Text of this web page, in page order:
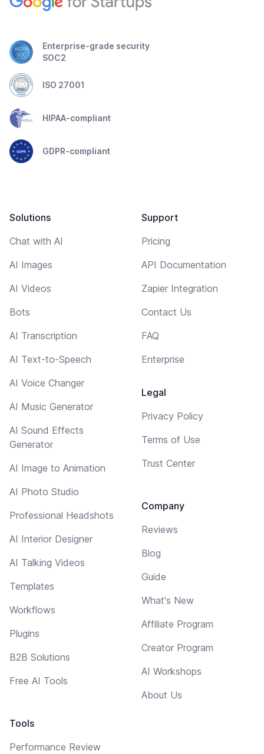
Enterprise-grade security
SOC2
ISO 27001
HIPAA-compliant
GDPR-compliant
Solutions
Chat with AI
AI Images
AI Videos
Bots
AI Transcription
AI Text-to-Speech
AI Voice Changer
AI Music Generator
AI Sound Effects
Generator
AI Image to Animation
AI Photo Studio
Professional Headshots
AI Interior Designer
AI Talking Videos
Templates
Workflows
Plugins
B2B Solutions
Free AI Tools
Tools
Performance Review
Support
Pricing
API Documentation
Zapier Integration
Contact Us
FAQ
Enterprise
Legal
Privacy Policy
Terms of Use
Trust Center
Company
Reviews
Blog
Guide
What's New
Affiliate Program
Creator Program
AI Workshops
About Us